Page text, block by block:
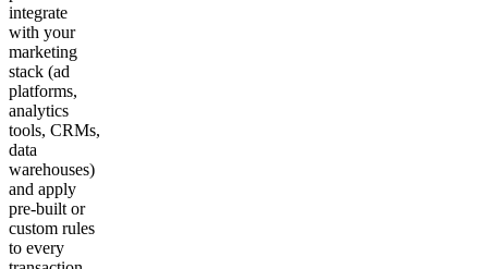
integrate
with your
marketing
stack (ad
platforms,
analytics
tools, CRMs,
data
warehouses)
and apply
pre-built or
custom rules
to every